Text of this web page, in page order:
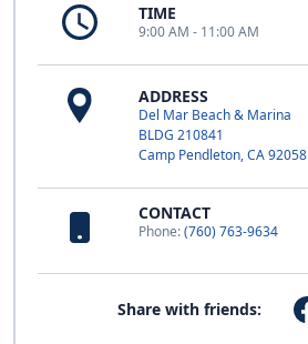
TIME
9:00 AM - 11:00 AM
ADDRESS
Del Mar Beach & Marina
BLDG 210841
Camp Pendleton, CA 92058
CONTACT
Phone:(760) 763-9634
Share with friends: